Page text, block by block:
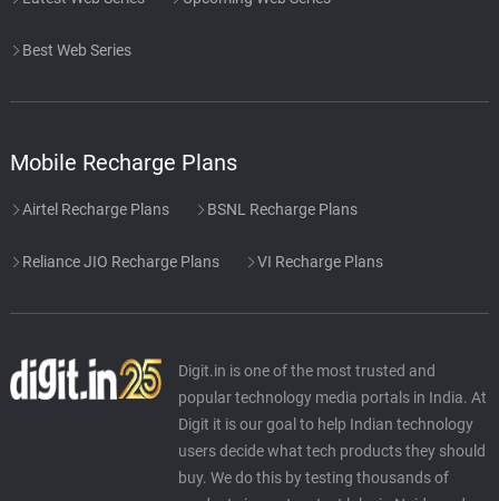
Best Web Series
Mobile Recharge Plans
Airtel Recharge Plans BSNL Recharge Plans
Reliance JIO Recharge Plans VI Recharge Plans
Digit.in is one of the most trusted and
popular technology media portals in India. At
Digit it is our goal to help Indian technology
users decide what tech products they should
buy. We do this by testing thousands of